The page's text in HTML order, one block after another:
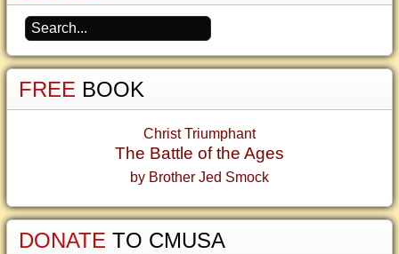
FREE BOOK
Christ Triumphant
The Battle of the Ages
by Brother Jed Smock
DONATE TO CMUSA